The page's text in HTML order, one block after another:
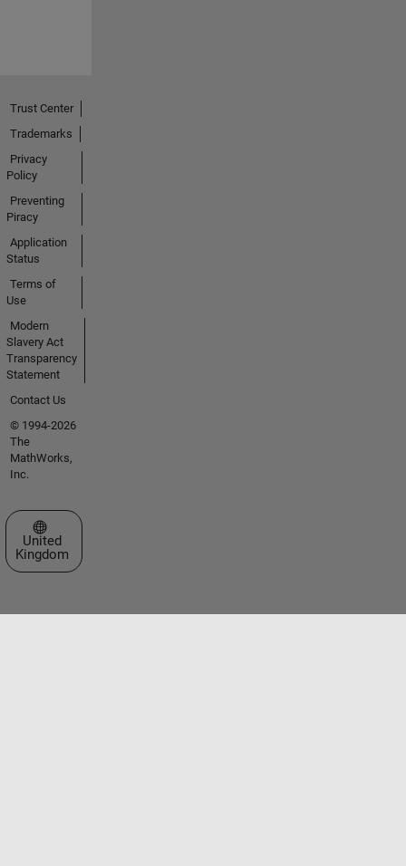
Trust Center
Trademarks
Privacy
Policy
Preventing
Piracy
Application
Status
Terms of
Use
Modern
Slavery Act
Transparency
Statement
Contact Us
© 1994-2026
The
MathWorks,
Inc.
Select a Web Site
United
Kingdom